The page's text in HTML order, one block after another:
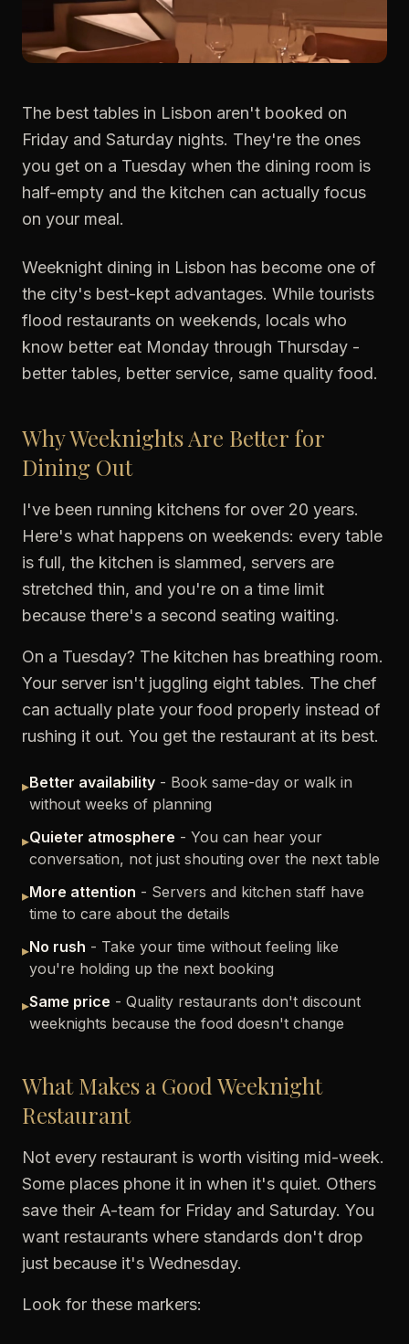
The best tables in Lisbon aren't booked on
Friday and Saturday nights. They're the ones
you get on a Tuesday when the dining room is
half-empty and the kitchen can actually focus
on your meal.
Weeknight dining in Lisbon has become one of
the city's best-kept advantages. While tourists
flood restaurants on weekends, locals who
know better eat Monday through Thursday -
better tables, better service, same quality food.
Why Weeknights Are Better for
Dining Out
I've been running kitchens for over 20 years.
Here's what happens on weekends: every table
is full, the kitchen is slammed, servers are
stretched thin, and you're on a time limit
because there's a second seating waiting.
On a Tuesday? The kitchen has breathing room.
Your server isn't juggling eight tables. The chef
can actually plate your food properly instead of
rushing it out. You get the restaurant at its best.
▸Better availability - Book same-day or walk in
without weeks of planning
▸Quieter atmosphere - You can hear your
conversation, not just shouting over the next table
▸More attention - Servers and kitchen staff have
time to care about the details
▸No rush - Take your time without feeling like
you're holding up the next booking
▸Same price - Quality restaurants don't discount
weeknights because the food doesn't change
What Makes a Good Weeknight
Restaurant
Not every restaurant is worth visiting mid-week.
Some places phone it in when it's quiet. Others
save their A-team for Friday and Saturday. You
want restaurants where standards don't drop
just because it's Wednesday.
Look for these markers: